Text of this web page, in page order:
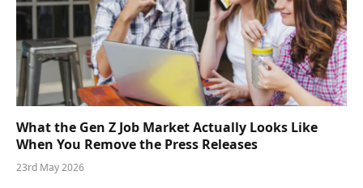
What the Gen Z Job Market Actually Looks Like
When You Remove the Press Releases
23rd May 2026